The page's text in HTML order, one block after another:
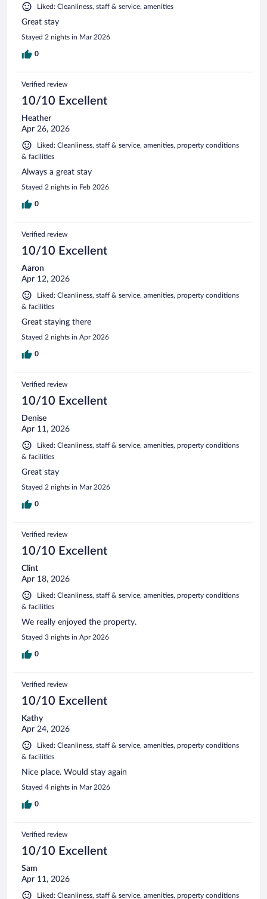
Liked: Cleanliness, staff & service, amenities
Great stay
Stayed 2 nights in Mar 2026
0
Verified review
10/10 Excellent
Heather
Apr 26, 2026
Liked: Cleanliness, staff & service, amenities, property conditions
& facilities
Always a great stay
Stayed 2 nights in Feb 2026
0
Verified review
10/10 Excellent
Aaron
Apr 12, 2026
Liked: Cleanliness, staff & service, amenities, property conditions
& facilities
Great staying there
Stayed 2 nights in Apr 2026
0
Verified review
10/10 Excellent
Denise
Apr 11, 2026
Liked: Cleanliness, staff & service, amenities, property conditions
& facilities
Great stay
Stayed 2 nights in Mar 2026
0
Verified review
10/10 Excellent
Clint
Apr 18, 2026
Liked: Cleanliness, staff & service, amenities, property conditions
& facilities
We really enjoyed the property.
Stayed 3 nights in Apr 2026
0
Verified review
10/10 Excellent
Kathy
Apr 24, 2026
Liked: Cleanliness, staff & service, amenities, property conditions
& facilities
Nice place. Would stay again
Stayed 4 nights in Mar 2026
0
Verified review
10/10 Excellent
Sam
Apr 11, 2026
Liked: Cleanliness, staff & service, amenities, property conditions